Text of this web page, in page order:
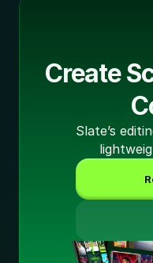
Create
Slate’s